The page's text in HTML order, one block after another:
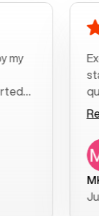
start
clear,
was
Read
June